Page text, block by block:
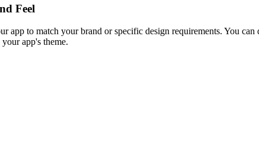
Feel
app to match your brand or specific design requirements. You
app's theme.